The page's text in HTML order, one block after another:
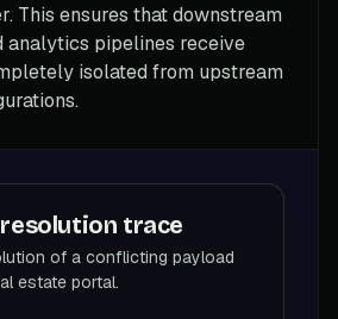
This ensures that downstream
analytics pipelines receive
isolated from upstream
trace
of a conflicting payload
estate portal.